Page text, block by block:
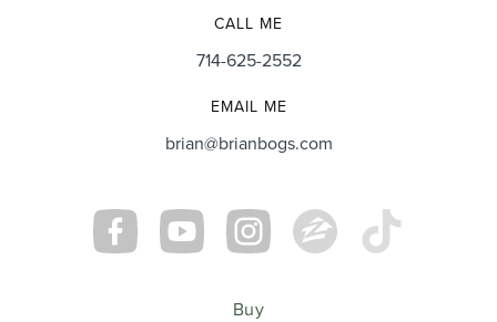
CALL ME
714-625-2552
EMAIL ME
brian@brianbogs.com
Buy